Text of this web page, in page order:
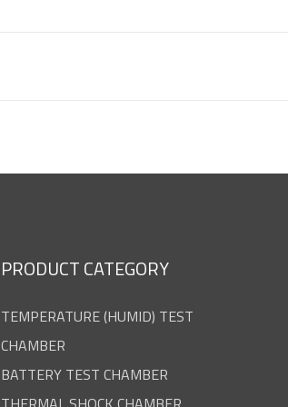
PRODUCT CATEGORY
TEMPERATURE (HUMID) TEST
CHAMBER
BATTERY TEST CHAMBER